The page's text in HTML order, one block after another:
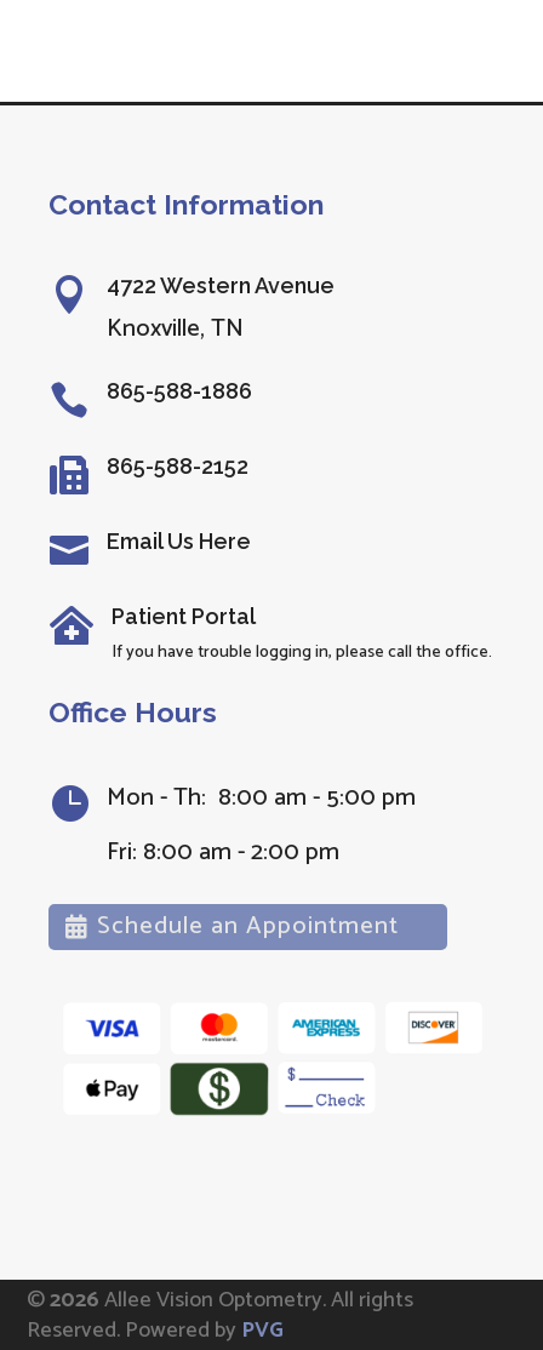
Contact Information
 4722 Western Avenue
Knoxville, TN
 865-588-1886
 865-588-2152
 Email Us Here
 Patient Portal
If you have trouble logging in, please call the office.
Office Hours
 Mon - Th: 8:00 am - 5:00 pm
Fri: 8:00 am - 2:00 pm
Schedule an Appointment
© Allee Vision Optometry.All rights
Reserved. Powered by PVG